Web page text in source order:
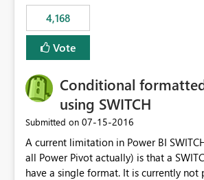
4,168
Vote
Conditional
using SWITCH
Submitted on ‎07-15-2016
A current limitation in Power BI
all Power Pivot actually) is that a
have a single format. It is currently not possible to